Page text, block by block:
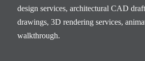
design services, architectural CAD
drawings, 3D rendering services,
walkthrough.